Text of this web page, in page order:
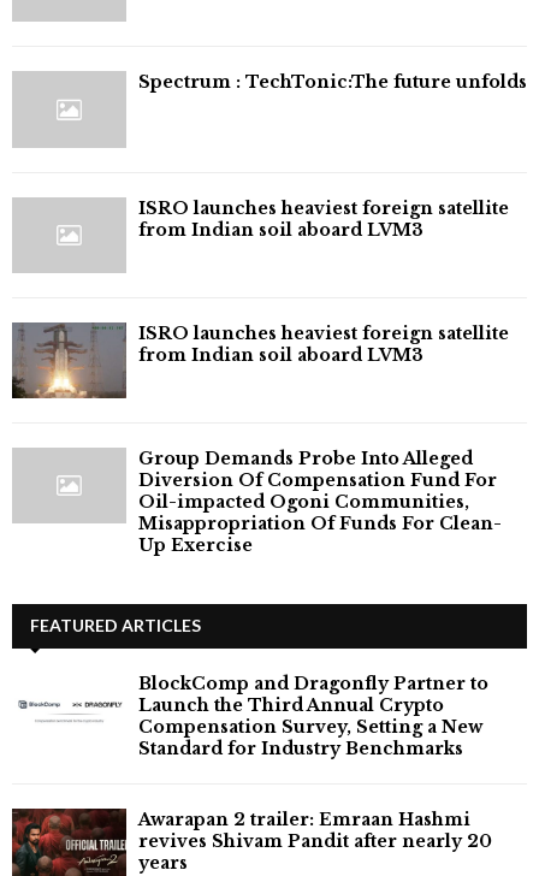
⁠Spectrum : TechTonic:The future unfolds
ISRO launches heaviest foreign satellite
from Indian soil aboard LVM3
ISRO launches heaviest foreign satellite
from Indian soil aboard LVM3
Group Demands Probe Into Alleged
Diversion Of Compensation Fund For
Oil-impacted Ogoni Communities,
Misappropriation Of Funds For Clean-
Up Exercise
FEATURED ARTICLES
BlockComp and Dragonfly Partner to
Launch the Third Annual Crypto
Compensation Survey, Setting a New
Standard for Industry Benchmarks
Awarapan 2 trailer: Emraan Hashmi
revives Shivam Pandit after nearly 20
years